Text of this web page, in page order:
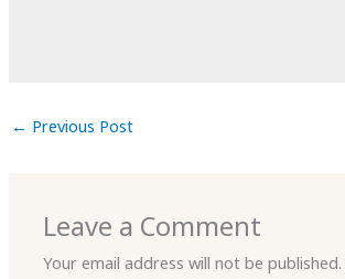
← Previous Post
Leave a Comment
Your email address will not be published.